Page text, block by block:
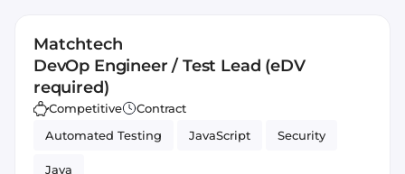
Matchtech
DevOp Engineer / Test Lead (eDV
required)
Competitive
Contract
Automated Testing
JavaScript Security
Java